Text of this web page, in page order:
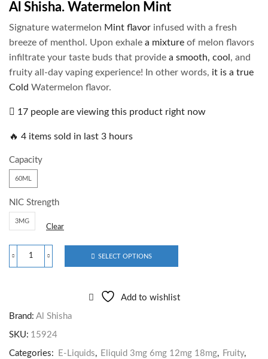
Al Shisha. Watermelon Mint
Signature watermelon Mint flavor infused with a fresh
breeze of menthol. Upon exhale a mixture of melon flavors
infiltrate your taste buds that provide a smooth, cool , and
fruity all-day vaping experience! In other words, it is a true
Cold Watermelon flavor.
17 people are viewing this product right now
🔥 4 items sold in last 3 hours
Capacity
60ML
NIC Strength
3MG
Clear
SELECT OPTIONS
Add to wishlist
Brand: Al Shisha
SKU: 15924
Categories: E-Liquids, Eliquid 3mg 6mg 12mg 18mg, Fruity,